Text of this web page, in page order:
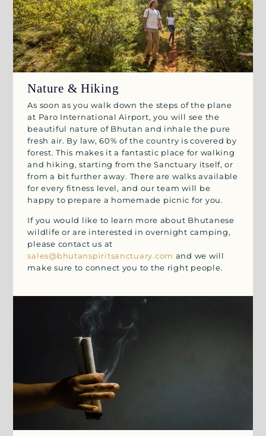
Nature & Hiking
As soon as you walk down the steps of the plane
at Paro International Airport, you will see the
beautiful nature of Bhutan and inhale the pure
fresh air. By law, 60% of the country is covered by
forest. This makes it a fantastic place for walking
and hiking, starting from the Sanctuary itself, or
from a bit further away. There are walks available
for every fitness level, and our team will be
happy to prepare a homemade picnic for you.
If you would like to learn more about Bhutanese
wildlife or are interested in overnight camping,
please contact us at
sales@bhutanspiritsanctuary.com and we will
make sure to connect you to the right people.